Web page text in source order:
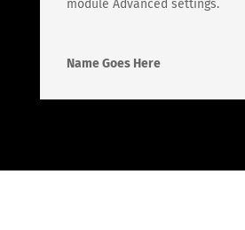
module Advanced settings.
Name Goes Here